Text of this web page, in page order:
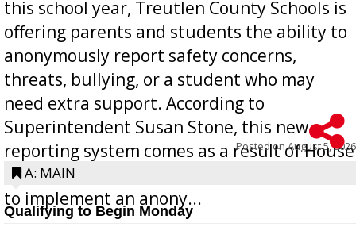
this school year, Treutlen County Schools is
offering parents and students the ability to
anonymously report safety concerns,
threats, bullying, or a student who may
need extra support. According to
Superintendent Susan Stone, this new
reporting system comes as a result of House
Bill 268, requires all Georgia public schools
to implement an anony...
Posted onAugust 5, 2026
A: MAIN
Qualifying to Begin Monday